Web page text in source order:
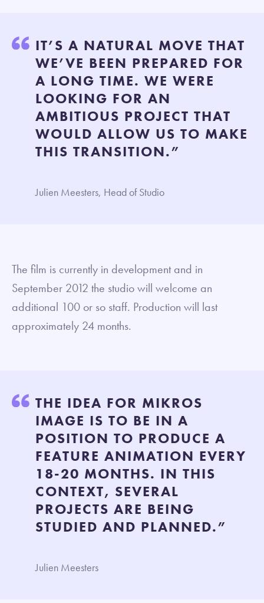
IT’S A NATURAL MOVE THAT
WE’VE BEEN PREPARED FOR
A LONG TIME. WE WERE
LOOKING FOR AN
AMBITIOUS PROJECT THAT
WOULD ALLOW US TO MAKE
THIS TRANSITION.”
Julien Meesters, Head of Studio
The film is currently in development and in
September 2012 the studio will welcome an
additional 100 or so staff. Production will last
approximately 24 months.
THE IDEA FOR MIKROS
IMAGE IS TO BE IN A
POSITION TO PRODUCE A
FEATURE ANIMATION EVERY
18-20 MONTHS. IN THIS
CONTEXT, SEVERAL
PROJECTS ARE BEING
STUDIED AND PLANNED.”
Julien Meesters